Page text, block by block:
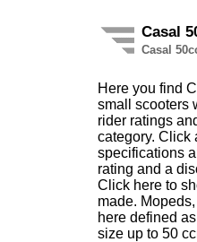
Casal
Casal
Here you find
small scooters
rider ratings
category. Click
specifications
rating and a
Click here to
made.
here defined
size up to 50